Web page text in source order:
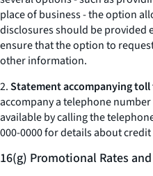
place of business - the option
disclosures should be provided
ensure that the option to
other information.
2.Statement accompanying toll
accompany a telephone
available by calling the
000-0000 for details about credit
16(g) Promotional Rates and